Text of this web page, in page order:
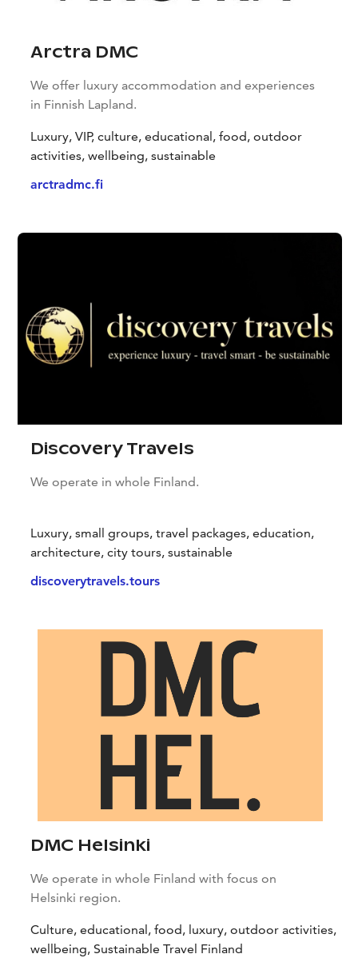
Arctra DMC
We offer luxury accommodation and experiences
in Finnish Lapland.
Luxury, VIP, culture, educational, food, outdoor
activities, wellbeing, sustainable
arctradmc.fi
Discovery Travels
We operate in whole Finland.
Luxury, small groups, travel packages, education,
architecture, city tours, sustainable
discoverytravels.tours
DMC Helsinki
We operate in whole Finland with focus on
Helsinki region.
Culture, educational, food, luxury, outdoor activities,
wellbeing, Sustainable Travel Finland